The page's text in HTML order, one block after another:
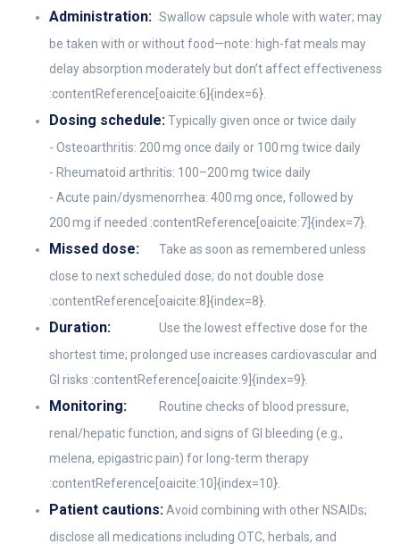
Administration: Swallow capsule whole with water; may
be taken with or without food—note: high-fat meals may
delay absorption moderately but don’t affect effectiveness
:contentReference[oaicite:6]{index=6}.
Dosing schedule:Typically given once or twice daily
- Osteoarthritis: 200 mg once daily or 100 mg twice daily
- Rheumatoid arthritis: 100–200 mg twice daily
- Acute pain/dysmenorrhea: 400 mg once, followed by
200 mg if needed :contentReference[oaicite:7]{index=7}.
Missed dose:
Take as soon as remembered unless
close to next scheduled dose; do not double dose
:contentReference[oaicite:8]{index=8}.
Duration:
Use the lowest effective dose for the
shortest time; prolonged use increases cardiovascular and
GI risks :contentReference[oaicite:9]{index=9}.
Monitoring:
Routine checks of blood pressure,
renal/hepatic function, and signs of GI bleeding (e.g.,
melena, epigastric pain) for long-term therapy
:contentReference[oaicite:10]{index=10}.
Patient cautions:Avoid combining with other NSAIDs;
disclose all medications including OTC, herbals, and